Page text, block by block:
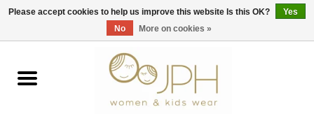
EUR/GBP/USD 0 Items - €0,00
Home
Please accept cookies to help us improve this website Is this OK?
Yes
No
More on cookies »